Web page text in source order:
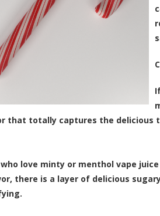
that totally captures the delicious
who love minty or menthol vape
there is a layer of delicious